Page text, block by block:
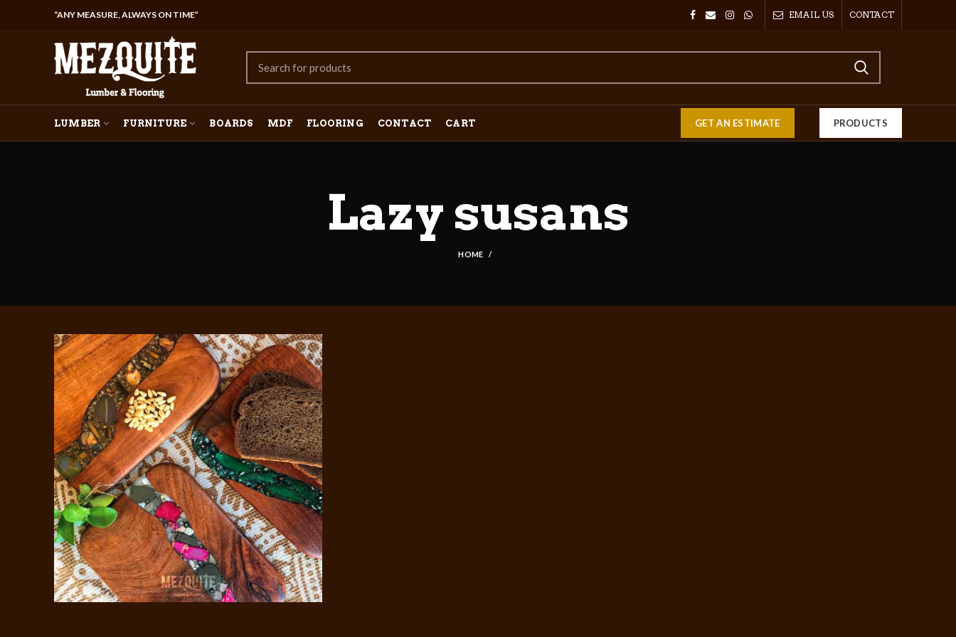
“ANY MEASURE, ALWAYS ON TIME” EMAIL US CONTACT
LUMBER FURNITURE BOARDS MDF FLOORING CONTACT CART GET AN ESTIMATE PRODUCTS
Lazy susans
HOME